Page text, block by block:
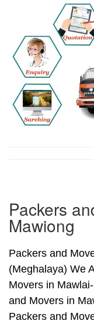
Packers
Mawiong
Packers and
(Meghalaya) We
Movers in
and Movers in
Packers and